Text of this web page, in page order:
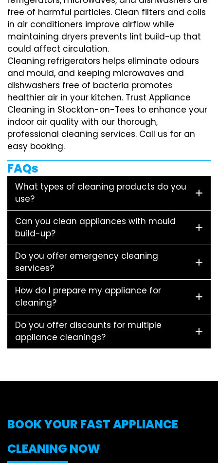
free of harmful particles. Clean filters and coils
in air conditioners improve airflow while
maintaining dryers prevents lint build-up that
could affect circulation.
Cleaning refrigerators helps eliminate odours
and mould, and keeping microwaves and
dishwashers free of bacteria promotes
healthier air in your kitchen. Trust Appliance
Cleaning in Stockton-on-Tees to enhance your
indoor air quality with our thorough,
professional cleaning services. Call us for an
easy booking.
FAQs
What types of cleaning products do you
use?
Can you clean appliances with mould
build-up?
Do you offer emergency cleaning
services?
How do I prepare my appliance for
cleaning?
Do you offer discounts for multiple
appliance cleanings?
BOOK YOUR FAST APPLIANCE
CLEANING NOW